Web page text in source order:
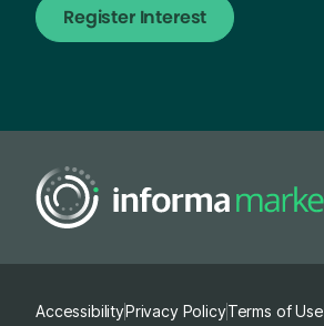
Register Interest
AccessibilityPrivacy PolicyTerms of Use